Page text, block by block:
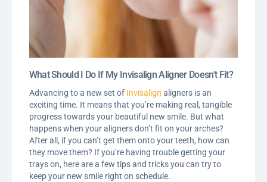
What Should I Do If My Invisalign Aligner Doesn’t Fit?
Advancing to a new set of Invisalign aligners is an
exciting time. It means that you’re making real, tangible
progress towards your beautiful new smile. But what
happens when your aligners don’t fit on your arches?
After all, if you can’t get them onto your teeth, how can
they move them? If you’re having trouble getting your
trays on, here are a few tips and tricks you can try to
keep your new smile right on schedule.